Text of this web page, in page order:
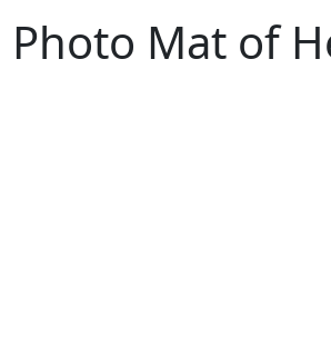
Mat of